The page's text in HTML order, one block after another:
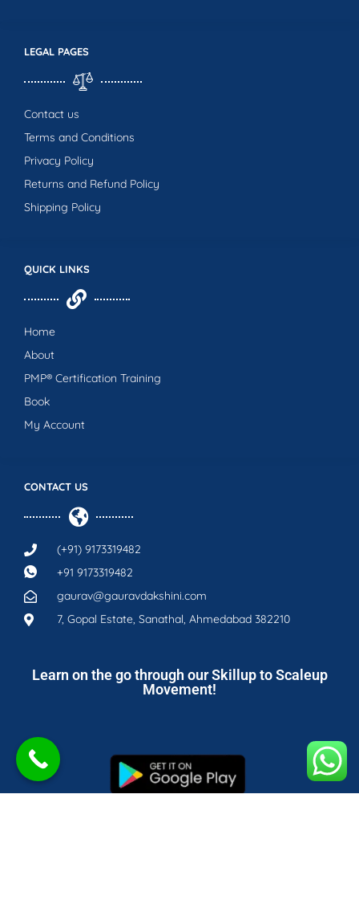
CONTACT US
(+91) 9173319482
+91 9173319482
gaurav@gauravdakshini.com
7, Gopal Estate, Sanathal, Ahmedabad 382210
QUICK LINKS
Home
About
PMP® Certification Training
Book
My Account
LEGAL PAGES
Contact us
Terms and Conditions
Privacy Policy
Returns and Refund Policy
Shipping Policy
Learn on the go through our Skillup to Scaleup
Movement!